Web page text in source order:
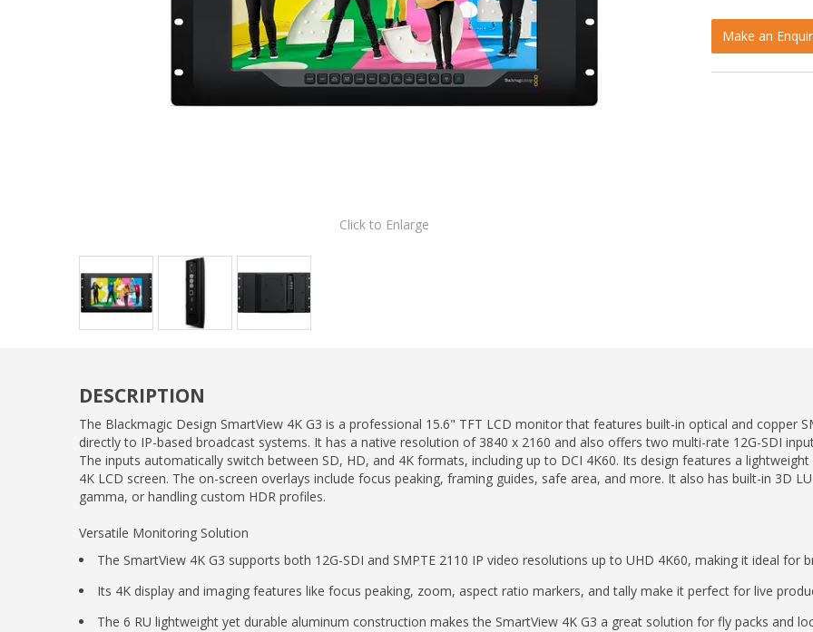
Click to Enlarge
Make an
DESCRIPTION
The Blackmagic Design SmartView 4K G3 is a professional 15.6" TFT LCD monitor that features built-in optical and copper
directly to IP-based broadcast systems. It has a native resolution of 3840 x 2160 and also offers two multi-rate 12G-SDI
The inputs automatically switch between SD, HD, and 4K formats, including up to DCI 4K60. Its design features a
4K LCD screen. The on-screen overlays include focus peaking, framing guides, safe area, and more. It also has built-in 3D
gamma, or handling custom HDR profiles.
Versatile Monitoring Solution
The SmartView 4K G3 supports both 12G-SDI and SMPTE 2110 IP video resolutions up to UHD 4K60, making it ideal for
Its 4K display and imaging features like focus peaking, zoom, aspect ratio markers, and tally make it perfect for live
The 6 RU lightweight yet durable aluminum construction makes the SmartView 4K G3 a great solution for fly packs and